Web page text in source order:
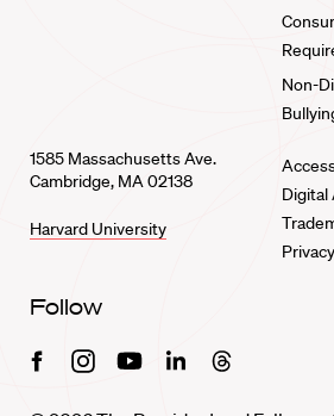
Non-
1585 Massachusetts Ave.
Cambridge, MA 02138
Harvard University
Digital
Follow
FacebookInstagramYoutubeLinkedinThreads